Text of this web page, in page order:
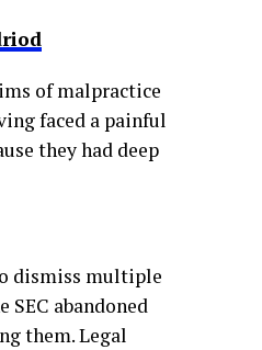
of malpractice
faced a painful
they had deep
dismiss multiple
abandoned
them. Legal